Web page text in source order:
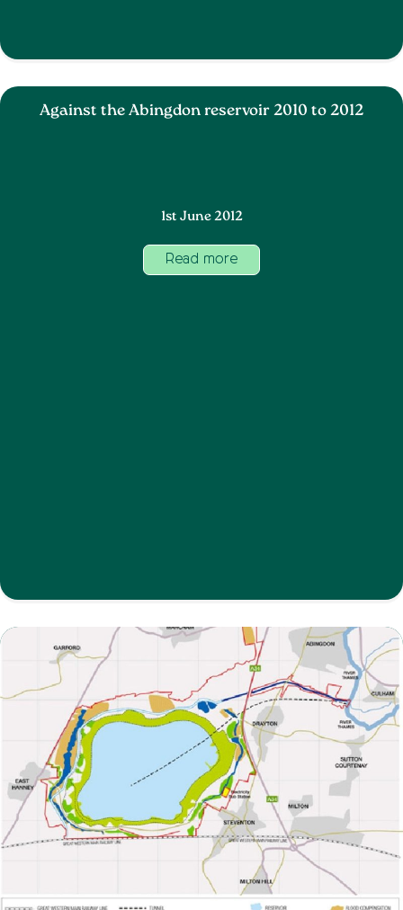
Against the Abingdon reservoir 2010 to 2012
1st June 2012
Read more